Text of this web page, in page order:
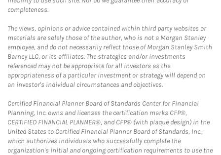
completeness.
The views, opinions or advice contained within third party websites or
materials are solely those of the author, who is not a Morgan Stanley
employee, and do not necessarily reflect those of Morgan Stanley Smith
Barney LLC, or its affiliates. The strategies and/or investments
referenced may not be appropriate for all investors as the
appropriateness of a particular investment or strategy will depend on
an investor's individual circumstances and objectives.
Certified Financial Planner Board of Standards Center for Financial
Planning, Inc. owns and licenses the certification marks CFP®,
CERTIFIED FINANCIAL PLANNER®, and CFP® (with plaque design) in the
United States to Certified Financial Planner Board of Standards, Inc.,
which authorizes individuals who successfully complete the
organization's initial and ongoing certification requirements to use the